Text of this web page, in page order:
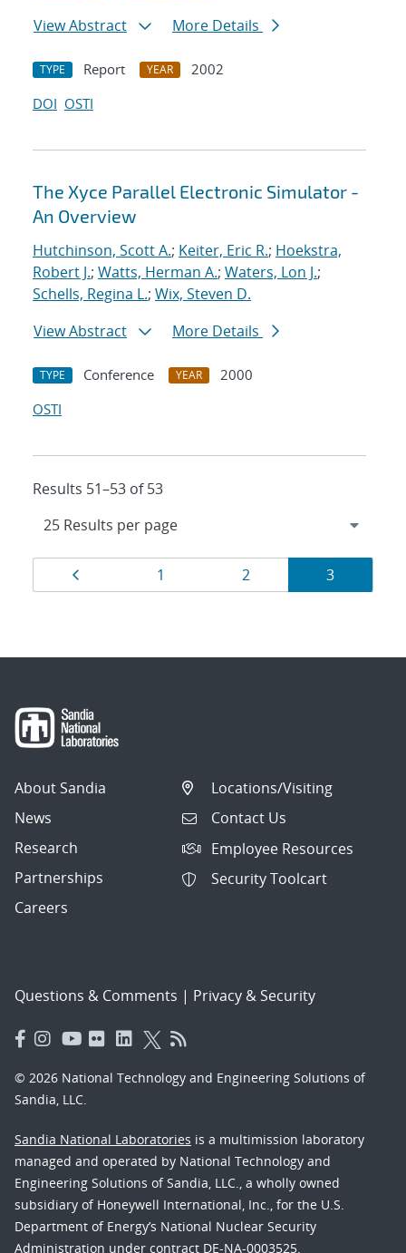
View Abstract
More Details
TYPE Report YEAR
2002
DOI OSTI
The Xyce Parallel Electronic Simulator -
An Overview
Hutchinson, Scott A.; Keiter, Eric R.; Hoekstra,
Robert J.; Watts, Herman A.; Waters, Lon J.;
Schells, Regina L.; Wix, Steven D.
View Abstract
More Details
TYPE Conference YEAR
2000
OSTI
Results 51–53 of 53
Results
navigation
Page
1 Page
2 Page
3
About Sandia
News
Research
Partnerships
Careers
Locations/Visiting
Contact Us
Employee Resources
Security Toolcart
Questions & Comments | Privacy & Security
© 2026 National Technology and Engineering Solutions of
Sandia, LLC.
Sandia National Laboratories is a multimission laboratory
managed and operated by National Technology and
Engineering Solutions of Sandia, LLC., a wholly owned
subsidiary of Honeywell International, Inc., for the U.S.
Department of Energy’s National Nuclear Security
Administration under contract DE-NA-0003525.